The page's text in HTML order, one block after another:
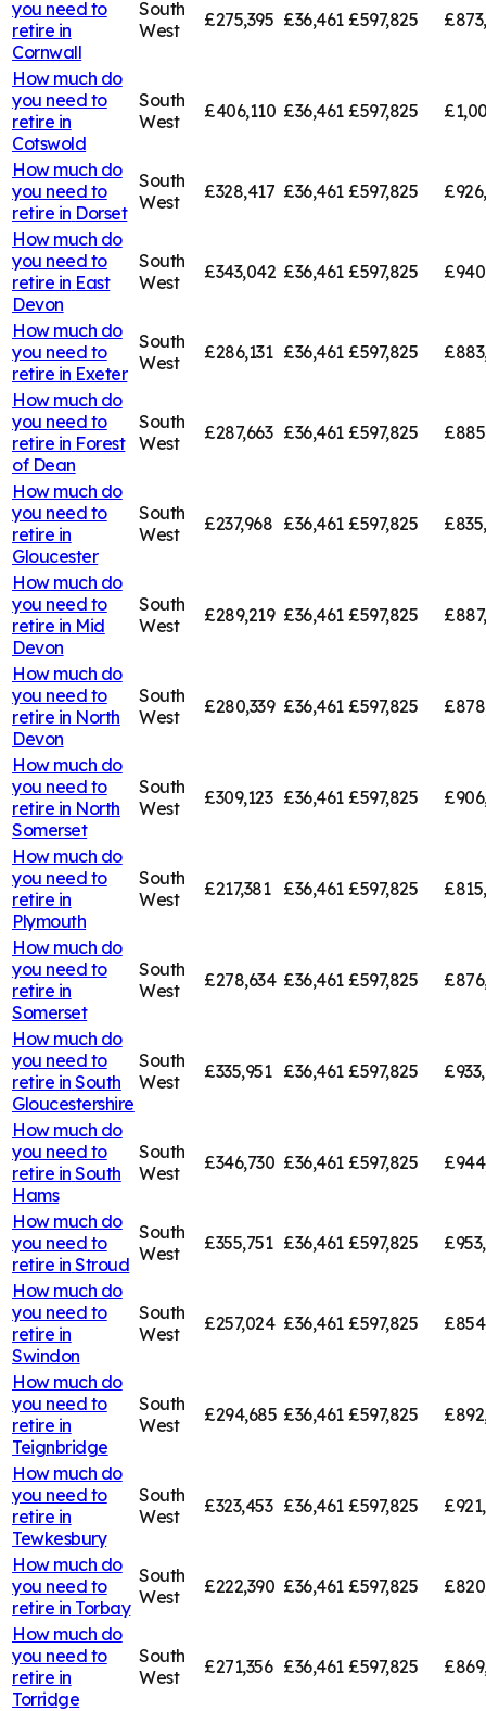
you need to
retire in
Cornwall
South
West
£275,395 £36,461 £597,825
How much do
you need to
retire in
Cotswold
South
West
£406,110 £36,461 £597,825
How much do
you need to
retire in Dorset
South
West
£328,417 £36,461 £597,825
How much do
you need to
retire in East
Devon
South
West
£343,042 £36,461 £597,825
How much do
you need to
retire in Exeter
South
West
£286,131 £36,461 £597,825
How much do
you need to
retire in Forest
of Dean
South
West
£287,663 £36,461 £597,825
How much do
you need to
retire in
Gloucester
South
West
£237,968 £36,461 £597,825
How much do
you need to
retire in Mid
Devon
South
West
£289,219 £36,461 £597,825
How much do
you need to
retire in North
Devon
South
West
£280,339 £36,461 £597,825
How much do
you need to
retire in North
Somerset
South
West
£309,123 £36,461 £597,825
How much do
you need to
retire in
Plymouth
South
West
£217,381 £36,461 £597,825
How much do
you need to
retire in
Somerset
South
West
£278,634 £36,461 £597,825
How much do
you need to
retire in South
Gloucestershire
South
West
£335,951 £36,461 £597,825
How much do
you need to
retire in South
Hams
South
West
£346,730 £36,461 £597,825
How much do
you need to
retire in Stroud
South
West
£355,751 £36,461 £597,825
How much do
you need to
retire in
Swindon
South
West
£257,024 £36,461 £597,825
How much do
you need to
retire in
Teignbridge
South
West
£294,685 £36,461 £597,825
How much do
you need to
retire in
Tewkesbury
South
West
£323,453 £36,461 £597,825
How much do
you need to
retire in Torbay
South
West
£222,390 £36,461 £597,825
How much do
you need to
retire in
Torridge
South
West
£271,356 £36,461 £597,825